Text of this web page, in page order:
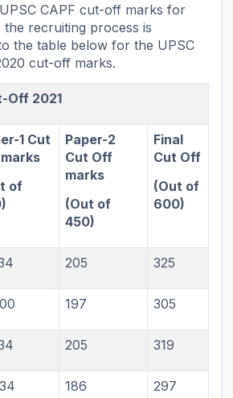
CAPF cut-off marks for
recruiting process is
the table below for the UPSC
cut-off marks.
Off 2021
1 Cut
of
Paper-2
Cut Off
marks
(Out of
450)
Final
Cut Off
(Out of
600)
205 325
197 305
205 319
186 297